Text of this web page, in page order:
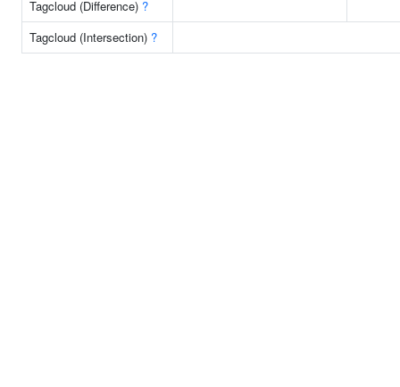
Tagcloud (Difference) ?
Tagcloud (Intersection) ?